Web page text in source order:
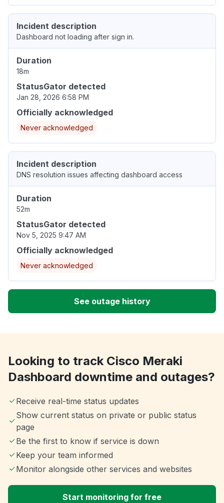
Incident description
Dashboard not loading after sign in.
Duration
18m
StatusGator detected
Jan 28, 2026 6:58 PM
Officially acknowledged
Never acknowledged
Incident description
DNS resolution issues affecting dashboard access
Duration
52m
StatusGator detected
Nov 5, 2025 9:47 AM
Officially acknowledged
Never acknowledged
See outage history
Looking to track Cisco Meraki
Dashboard downtime and outages?
Receive real-time status updates
Show current status on private or public status
page
Be the first to know if service is down
Keep your team informed
Monitor alongside other services and websites
Start monitoring for free